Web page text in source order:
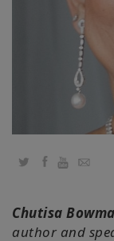
Cursussen
Facilitators
More
TwitterFacebook
YouTube
Email
Chutisa
author and